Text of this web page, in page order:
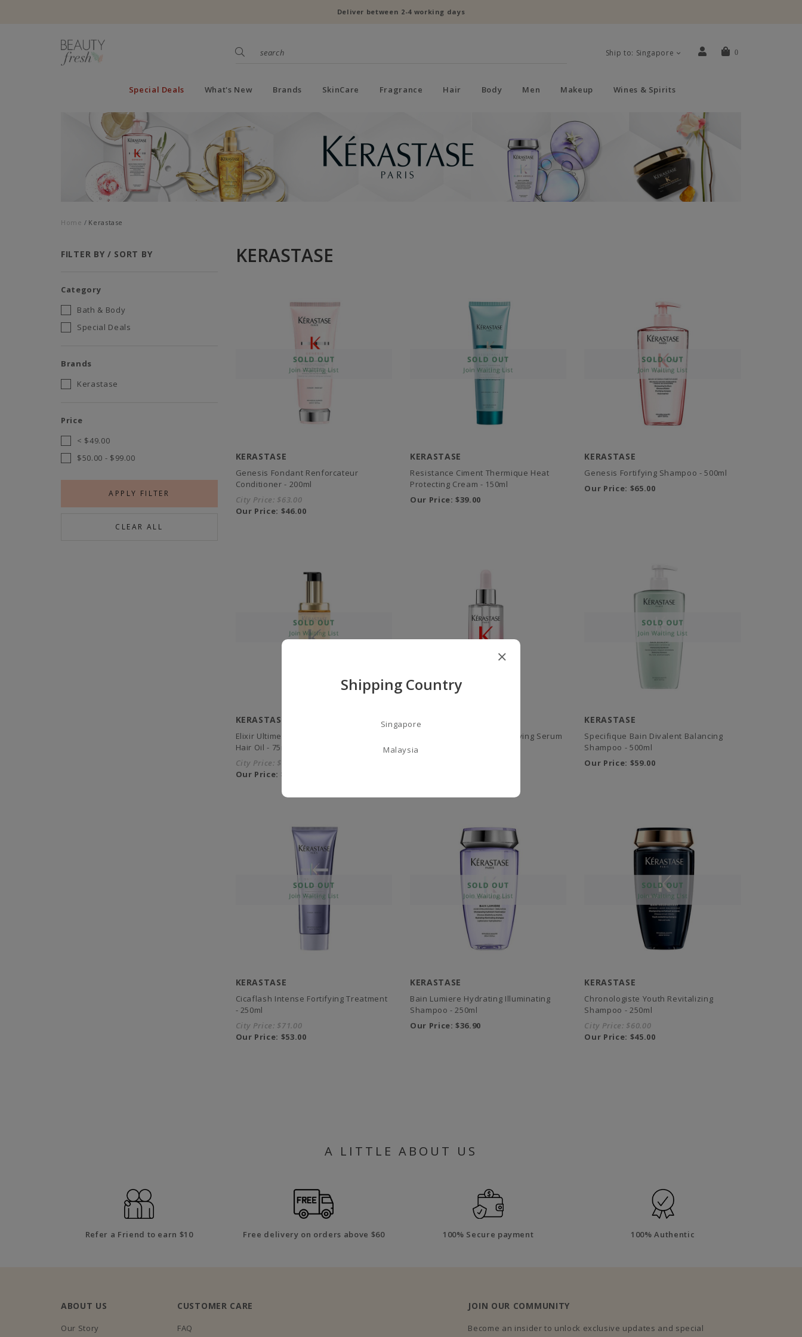
Deliver between 2-4 working days
Ship to: Singapore 0
Special Deals What's New Brands SkinCare Fragrance Hair Body Men Makeup Wines & Spirits
Home Kerastase
FILTER BY / SORT BY
Category
Bath & Body
Special Deals
Brands
Kerastase
Price
< $49.00
$50.00 - $99.00
APPLY FILTER
CLEAR ALL
KERASTASE
KERASTASE
Genesis Fondant Renforcateur
Conditioner - 200ml
City Price: $63.00
Our Price: $46.00
KERASTASE
Resistance Ciment Thermique Heat
Protecting Cream - 150ml
Our Price:$39.00
KERASTASE
Genesis Fortifying Shampoo - 500ml
Our Price: $65.00
KERASTASE
Elixir Ultime, L'Huile Originale Refillable
Hair Oil - 75ml
City Price: $86.00
Our Price: $68.00
Genesis Anti Hair-fall Fortifying Serum
- 90ml
KERASTASE
Specifique Bain Divalent Balancing
Shampoo - 500ml
Our Price: $59.00
KERASTASE
Cicaflash Intense Fortifying Treatment
- 250ml
City Price: $71.00
Our Price: $53.00
KERASTASE
Bain Lumiere Hydrating Illuminating
Shampoo - 250ml
Our Price:$36.90
KERASTASE
Chronologiste Youth Revitalizing
Shampoo - 250ml
City Price: $60.00
Our Price: $45.00
A LITTLE ABOUT US
Refer a Friend to earn $10 Free delivery on orders above $60 100% Secure payment 100% Authentic
ABOUT US
Our Story
CUSTOMER CARE
FAQ
JOIN OUR COMMUNITY
Become an insider to unlock exclusive updates and special
Shipping Country
Singapore
Malaysia